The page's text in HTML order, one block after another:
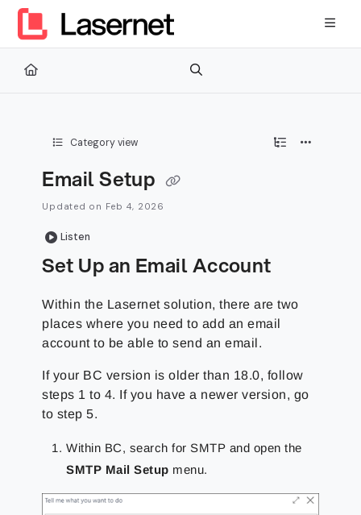
Documentation Index
Fetch the complete documentation index at:
Use this file to discover all available pages before exploring
Category view
Email Setup
Updated on Feb 4, 2026
Listen
Set Up an Email Account
Within the Lasernet solution, there are two
places where you need to add an email
account to be able to send an email.
If your BC version is older than 18.0, follow
steps 1 to 4. If you have a newer version, go
to step 5.
Within BC, search for SMTP and open the
SMTP Mail Setup menu.